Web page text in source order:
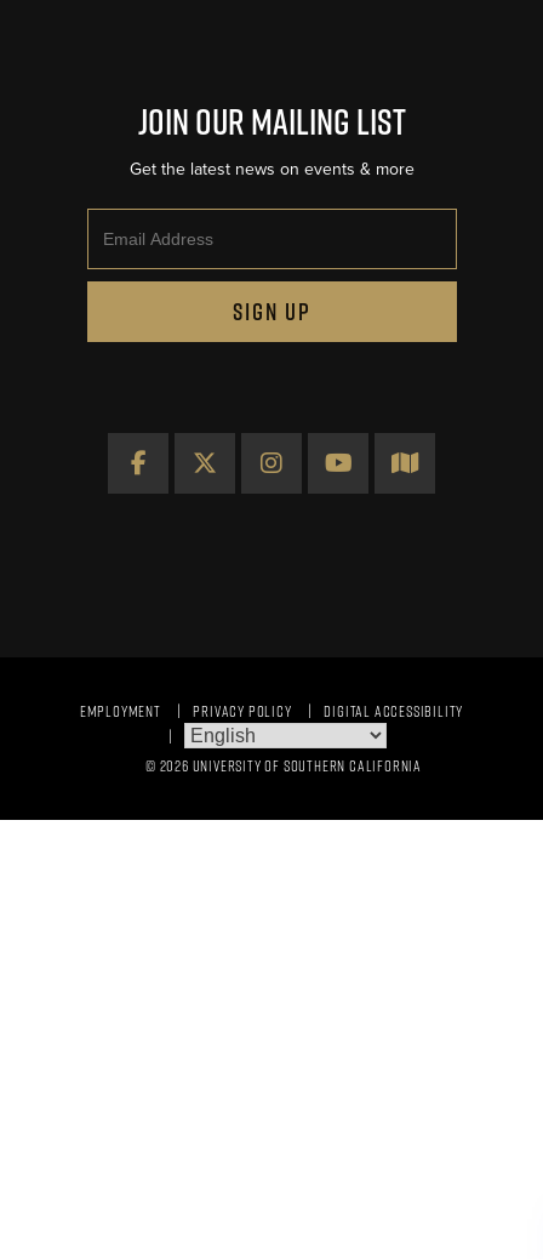
Join Our Mailing List
Get the latest news on events & more
SIGN UP
Facebook
X InstagramYouTubeMap
© 2026 UNIVERSITY OF SOUTHERN CALIFORNIA
EMPLOYMENT PRIVACY POLICY DIGITAL ACCESSIBILITY